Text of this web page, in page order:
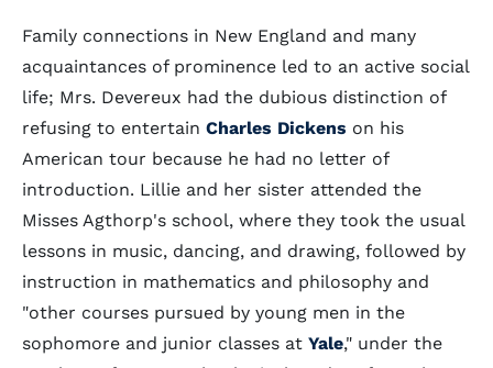
Family connections in New England and many
acquaintances of prominence led to an active social
life; Mrs. Devereux had the dubious distinction of
refusing to entertain Charles Dickens on his
American tour because he had no letter of
introduction. Lillie and her sister attended the
Misses Agthorp's school, where they took the usual
lessons in music, dancing, and drawing, followed by
instruction in mathematics and philosophy and
"other courses pursued by young men in the
sophomore and junior classes at Yale," under the